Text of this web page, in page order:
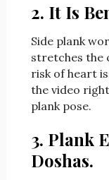
2. It Is
Side plank
stretches the
risk of heart
the video
plankpose.
3. Plank
Doshas.